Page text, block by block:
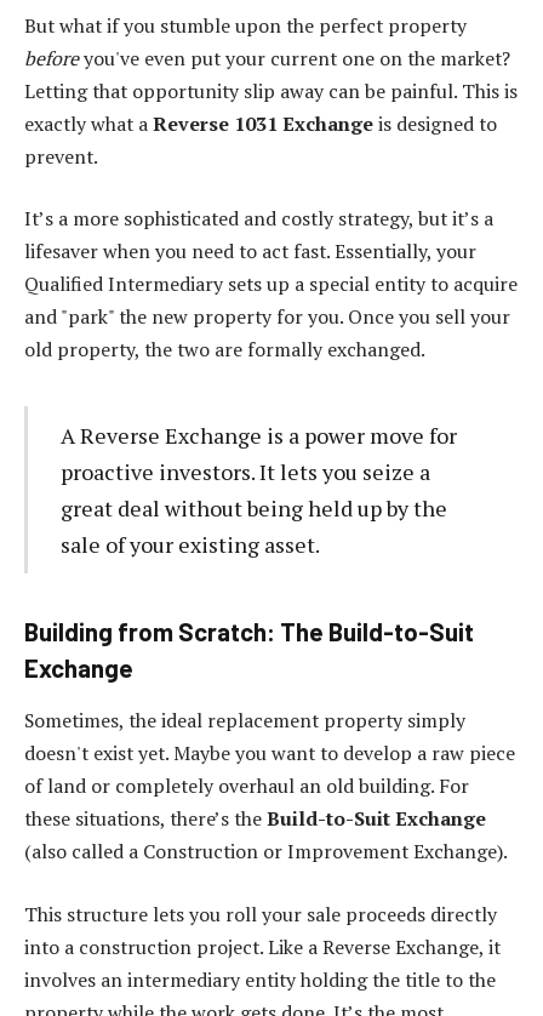
But what if you stumble upon the perfect property
beforeyou've even put your current one on the market?
Letting that opportunity slip away can be painful. This is
exactly what aReverse 1031 Exchangeis designed to
prevent.
It’s a more sophisticated and costly strategy, but it’s a
lifesaver when you need to act fast. Essentially, your
Qualified Intermediary sets up a special entity to acquire
and "park" the new property for you. Once you sell your
old property, the two are formally exchanged.
A Reverse Exchange is a power move for
proactive investors. It lets you seize a
great deal without being held up by the
sale of your existing asset.
Building from Scratch: The Build-to-Suit
Exchange
Sometimes, the ideal replacement property simply
doesn't exist yet. Maybe you want to develop a raw piece
of land or completely overhaul an old building. For
these situations, there’s theBuild-to-Suit Exchange
(also called a Construction or Improvement Exchange).
This structure lets you roll your sale proceeds directly
into a construction project. Like a Reverse Exchange, it
involves an intermediary entity holding the title to the